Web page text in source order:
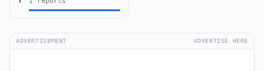
ADVERTISEMENT ADVERTISE HERE